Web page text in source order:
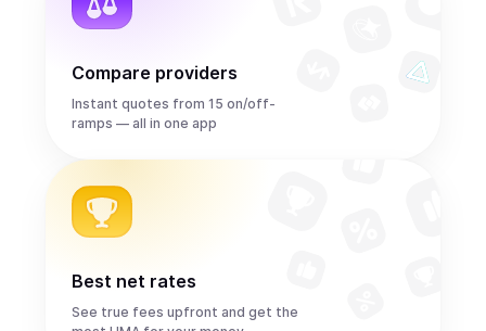
Compare providers
Instant quotes from 15 on/off-
ramps — all in one app
Best net rates
See true fees upfront and get the